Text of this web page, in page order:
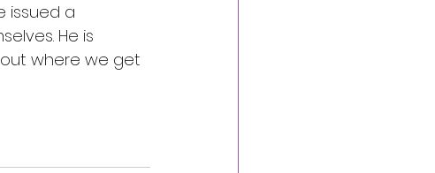
issued a
He is
where we get